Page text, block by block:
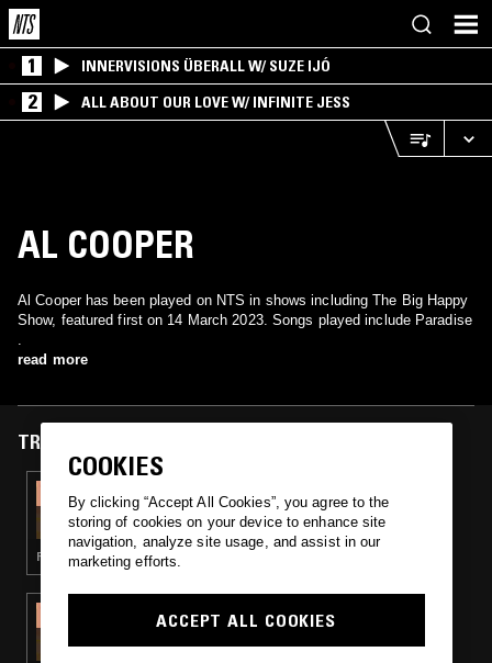
1 INNERVISIONS ÜBERALL W/ SUZE IJÓ
2 ALL ABOUT OUR LOVE W/ INFINITE JESS
AL COOPER
Al Cooper has been played on NTS in shows including The Big Happy
Show, featured first on 14 March 2023. Songs played include Paradise
.
read more
TRACKS FEATURED ON
THE BIG HAPPY SHOW
FUNK · GOSPEL · BOOGIE
THE BIG HAPPY SHOW - PENNSYLVANIA
SOUND
COOKIES
By clicking “Accept All Cookies”, you agree to the
storing of cookies on your device to enhance site
navigation, analyze site usage, and assist in our
marketing efforts.
ACCEPT ALL COOKIES